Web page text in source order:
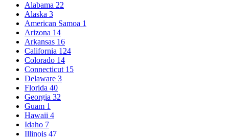
Alabama 22
Alaska 3
American Samoa 1
Arizona 14
Arkansas 16
California 124
Colorado 14
Connecticut 15
Delaware 3
Florida 40
Georgia 32
Guam 1
Hawaii 4
Idaho 7
Illinois 47